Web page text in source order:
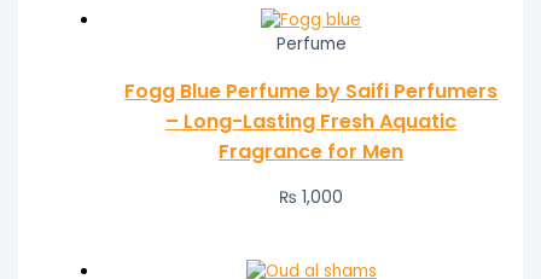
Perfume
Fogg Blue Perfume by Saifi Perfumers
– Long-Lasting Fresh Aquatic
Fragrance for Men
₨ 1,000